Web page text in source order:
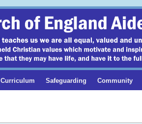
Curriculum Safeguarding Community